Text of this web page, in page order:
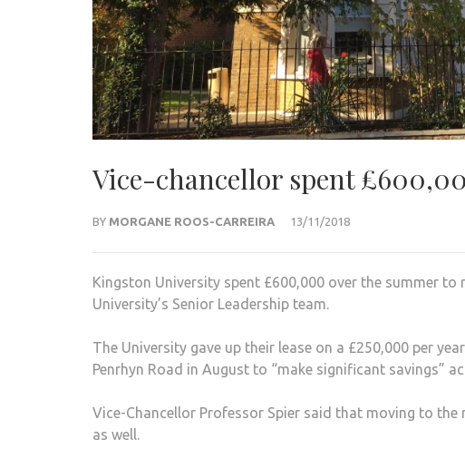
Vice-chancellor spent
BY MORGANE ROOS-CARREIRA 13/11/2018
Kingston University spent £600,000 over the summer
University’s Senior Leadership team.
The University gave up their lease on a £250,000 per
Penrhyn Road in August to “make significant savings”
Vice-Chancellor Professor Spier said that moving to
as well.